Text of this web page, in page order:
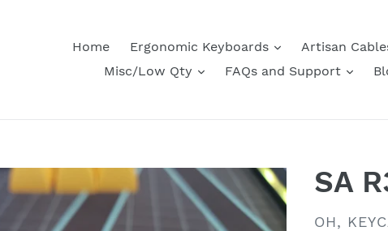
Home Ergonomic Keyboards Artisan
Misc/Low Qty
FAQs and Support
SA
VENDOR
OH,